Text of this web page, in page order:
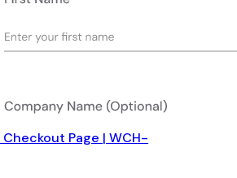
Page | WCH-